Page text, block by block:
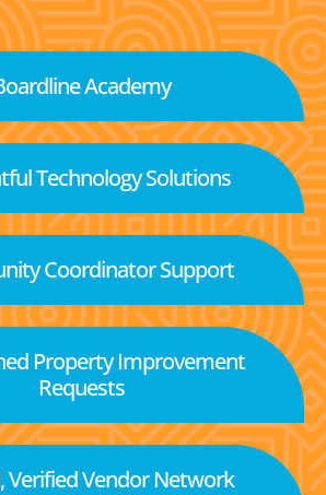
Academy
Technology Solutions
Coordinator Support
Property Improvement
Requests
Verified Vendor Network